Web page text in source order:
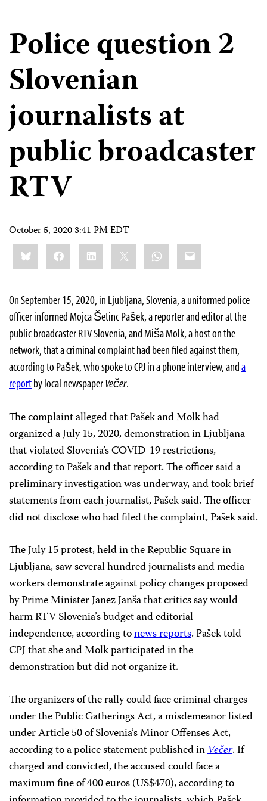
Police question 2
Slovenian
journalists at
public broadcaster
RTV
October 5, 2020 3:41 PM EDT
Share
this:BlueskyFacebookLinkedIn WhatsApp
Email
On September 15, 2020, in Ljubljana, Slovenia, a uniformed police
officer informed Mojca Šetinc Pašek, a reporter and editor at the
public broadcaster RTV Slovenia, and Miša Molk, a host on the
network, that a criminal complaint had been filed against them,
according to Pašek, who spoke to CPJ in a phone interview, anda
reportby local newspaperVečer.
The complaint alleged that Pašek and Molk had
organized a July 15, 2020, demonstration in Ljubljana
that violated Slovenia’s COVID-19 restrictions,
according to Pašek and that report. The officer said a
preliminary investigation was underway, and took brief
statements from each journalist, Pašek said. The officer
did not disclose who had filed the complaint, Pašek said.
The July 15 protest, held in the Republic Square in
Ljubljana, saw several hundred journalists and media
workers demonstrate against policy changes proposed
by Prime Minister Janez Janša that critics say would
harm RTV Slovenia’s budget and editorial
independence, according tonews reports. Pašek told
CPJ that she and Molk participated in the
demonstration but did not organize it.
The organizers of the rally could face criminal charges
under the Public Gatherings Act, a misdemeanor listed
under Article 50 of Slovenia’s Minor Offenses Act,
according to a police statement published inVečer. If
charged and convicted, the accused could face a
maximum fine of 400 euros (US$470), according to